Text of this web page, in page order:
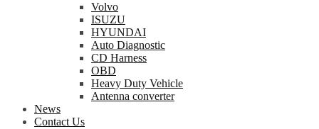
Volvo
ISUZU
HYUNDAI
Auto Diagnostic
CD Harness
OBD
Heavy Duty Vehicle
Antenna converter
News
Contact Us